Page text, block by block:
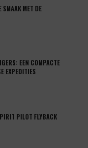
SMAAK MET DE
EEN COMPACTE
EXPEDITIES
PILOT FLYBACK